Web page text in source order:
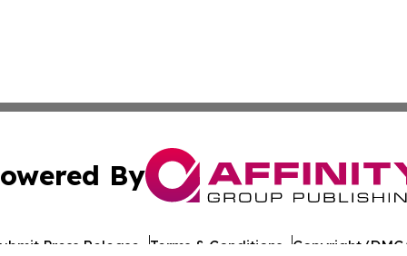
By
Press Release Terms & Conditions Copyright/